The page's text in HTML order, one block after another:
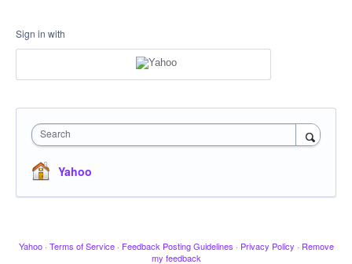
Sign in with
Search
Yahoo
Yahoo · Terms of Service · Feedback Posting Guidelines · Privacy Policy · Remove
my feedback